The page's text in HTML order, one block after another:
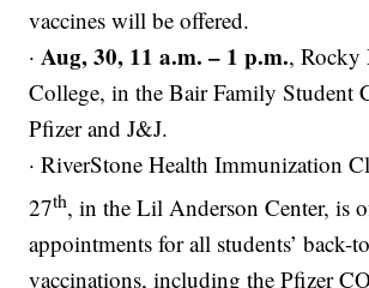
vaccines will be offered.
· Aug, 30, 11 a.m. – 1 p.m., Rocky
College, in the Bair Family Student
Pfizer and J&J.
· RiverStone Health Immunization
27th, in the Lil Anderson Center, is
appointments for all students’ back-
vaccinations, including the Pfizer